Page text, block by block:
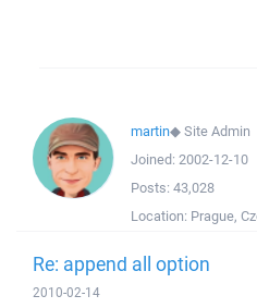
martin◆Site Admin
Joined: 2002-12-10
Posts: 43,028
Location: Prague,
Re: append all option
2010-02-14